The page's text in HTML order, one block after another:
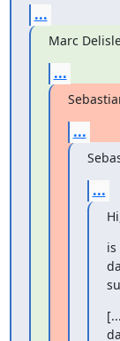
...
Marc
...
...
...
is